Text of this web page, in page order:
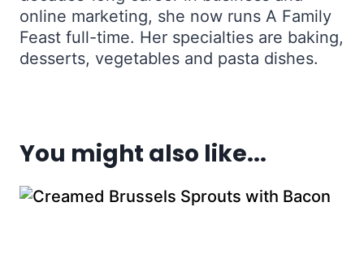
online marketing, she now runs A Family
Feast full-time. Her specialties are baking,
desserts, vegetables and pasta dishes.
You might also like...